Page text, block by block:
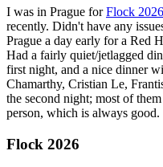
I was in Prague forFlock 2026
recently. Didn't have any
Prague a day early for a Red
Had a fairly quiet/jetlagged
first night, and a nice dinner
Chamarthy, Cristian Le,
the second night; most of
person, which is always good.
Flock 2026